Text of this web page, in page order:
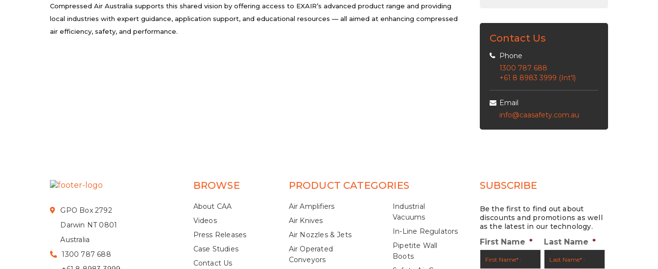
Compressed Air Australia supports this shared vision by offering access to EXAIR’s advanced product range and providing
local industries with expert guidance, application support, and educational resources — all aimed at enhancing compressed
air efficiency, safety, and performance.
Contact Us
Phone
1300 787 688
+61 8 8983 3999 (Int'l)
Email
info@caasafety.com.au
GPO Box 2792
Darwin NT 0801
Australia
1300 787 688
BROWSE
About CAA
Videos
Press Releases
Case Studies
Contact Us
PRODUCT CATEGORIES
Air Amplifiers
Industrial
Vacuums
Air Knives
In-Line Regulators
Air Nozzles & Jets
Pipetite Wall
Boots
Air Operated
Conveyors
SUBSCRIBE
Be the first to find out about
discounts and promotions as well
as the latest in our technology.
First Name * Last Name *